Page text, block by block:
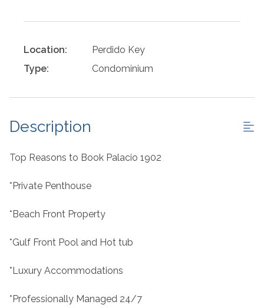
Location:
Perdido Key
Type:
Condominium
Description
Top Reasons to Book Palacio 1902
*Private Penthouse
*Beach Front Property
*Gulf Front Pool and Hot tub
*Luxury Accommodations
*Professionally Managed 24/7